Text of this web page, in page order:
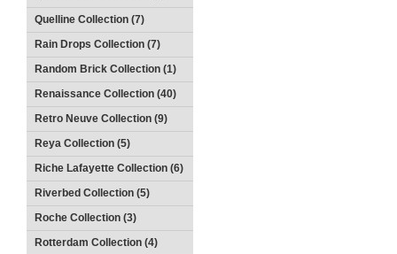
Quelline Collection (7)
Rain Drops Collection (7)
Random Brick Collection (1)
Renaissance Collection (40)
Retro Neuve Collection (9)
Reya Collection (5)
Riche Lafayette Collection (6)
Riverbed Collection (5)
Roche Collection (3)
Rotterdam Collection (4)